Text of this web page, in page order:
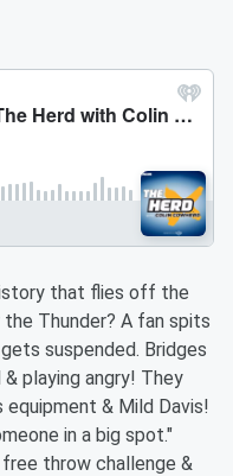
that flies off the
Thunder? A fan spits
suspended. Bridges
playing angry! They
& Mild Davis!
in a big spot."
free throw challenge &